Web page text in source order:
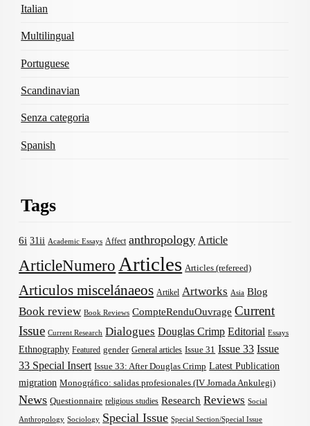
Italian
Multilingual
Portuguese
Scandinavian
Senza categoria
Spanish
Tags
6i 31ii Academic Essays Affect anthropology Article
ArticleNumero Articles Articles (refereed)
Articulos miscelánaeos Artikel Artworks Asia Blog
Book review Book Reviews CompteRenduOuvrage Current
Issue Current Research Dialogues Douglas Crimp Editorial Essays
Ethnography Featured gender General articles Issue 31 Issue 33 Issue
33 Special Insert Issue 33: After Douglas Crimp Latest Publication
migration Monográfico: salidas profesionales (IV Jornada Ankulegi)
News Questionnaire religious studies Research Reviews Social
Anthropology Sociology Special Issue Special Section/Special Issue